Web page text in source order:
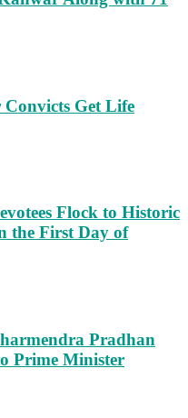
Get Life
Flock to Historic
the First Day of
Pradhan
Prime Minister